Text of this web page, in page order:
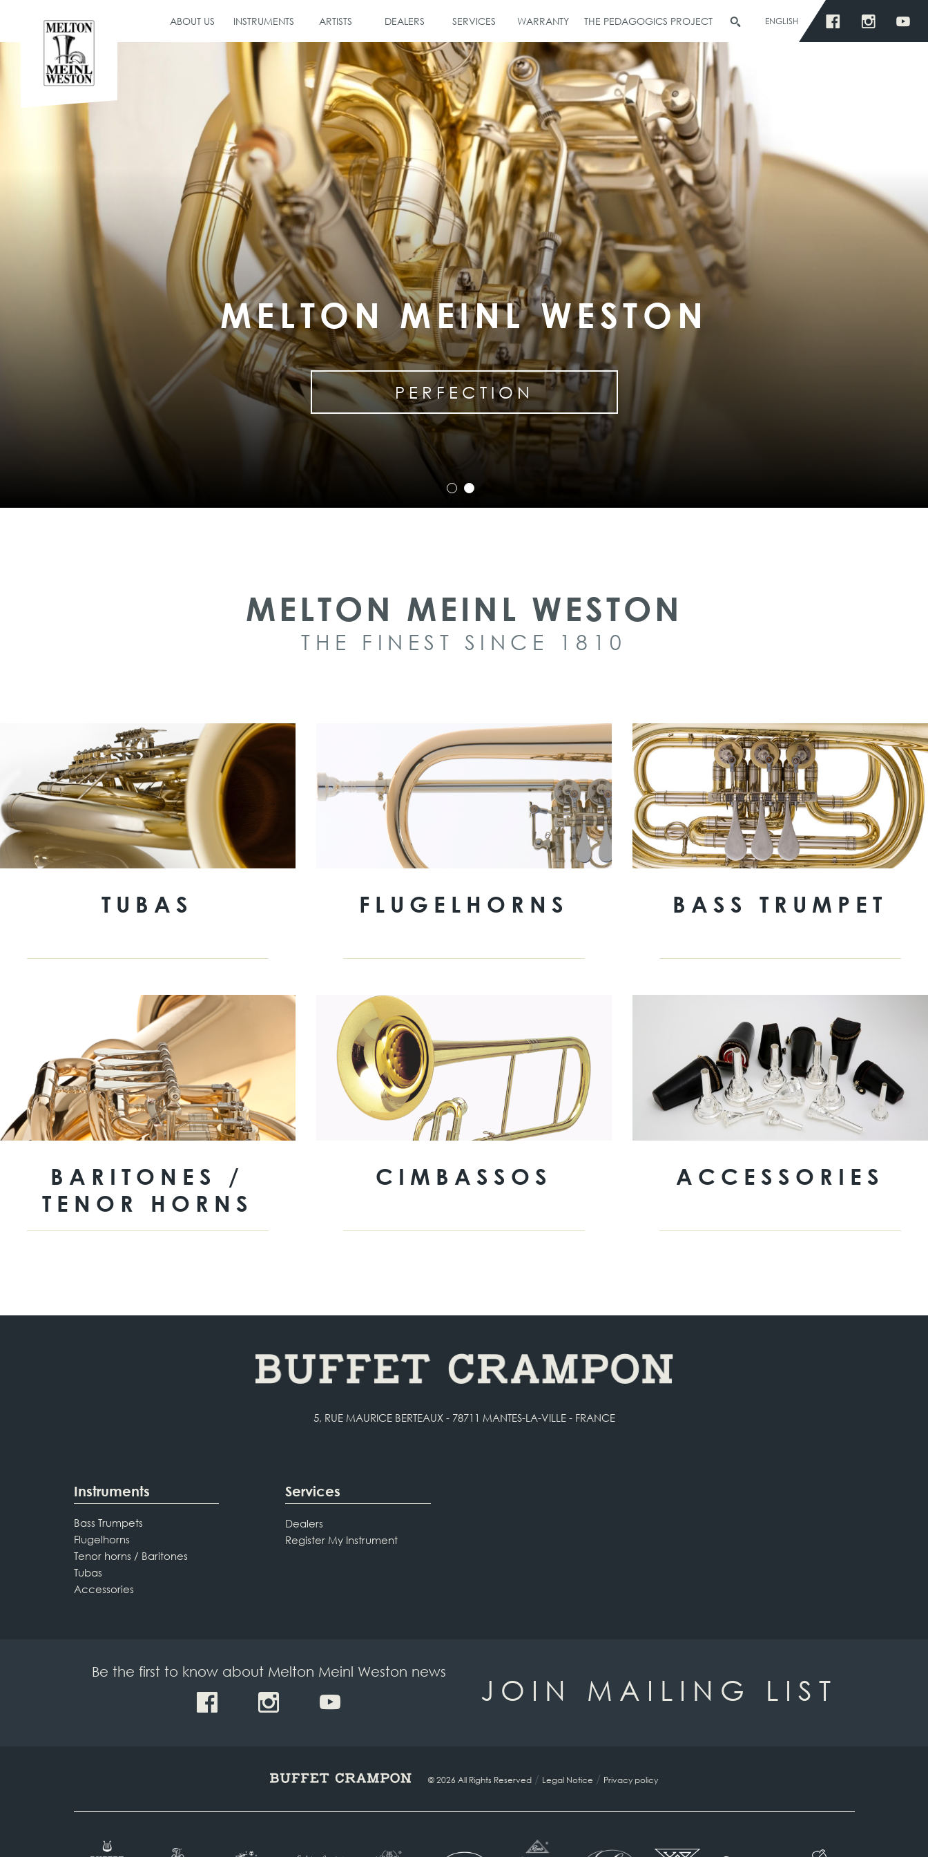
ABOUT US INSTRUMENTS ARTISTS DEALERS SERVICES WARRANTY THE PEDAGOGICS PROJECT ENGLISH
MELTON MEINL WESTON
PERFECTION
MELTON MEINL WESTON
THE FINEST SINCE 1810
TUBAS FLUGELHORNS BASS TRUMPET
BARITONES /
TENOR HORNS
CIMBASSOS ACCESSORIES
5, RUE MAURICE BERTEAUX - 78711 MANTES-LA-VILLE - FRANCE
Instruments
Bass Trumpets
Flugelhorns
Tenor horns / Baritones
Tubas
Accessories
Services
Dealers
Register My Instrument
Be the first to know about Melton Meinl Weston news
JOIN MAILING LIST
© 2026 All Rights Reserved / Legal Notice / Privacy policy